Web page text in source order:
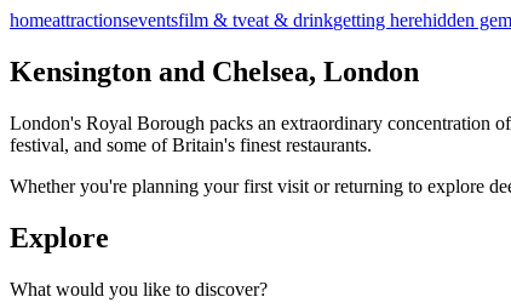
homeattractionseventsfilm & tveat & drinkgetting herehidden
Kensington and Chelsea, London
London's Royal Borough packs an extraordinary concentration
festival, and some of Britain's finest restaurants.
Whether you're planning your first visit or returning to explore
Explore
What would you like to discover?